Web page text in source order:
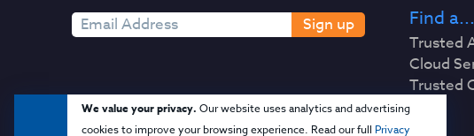
We value your privacy. Our website uses analytics and advertising
cookies to improve your browsing experience. Read our full Privacy
Sign up
Find a...
Trusted
Cloud
Trusted